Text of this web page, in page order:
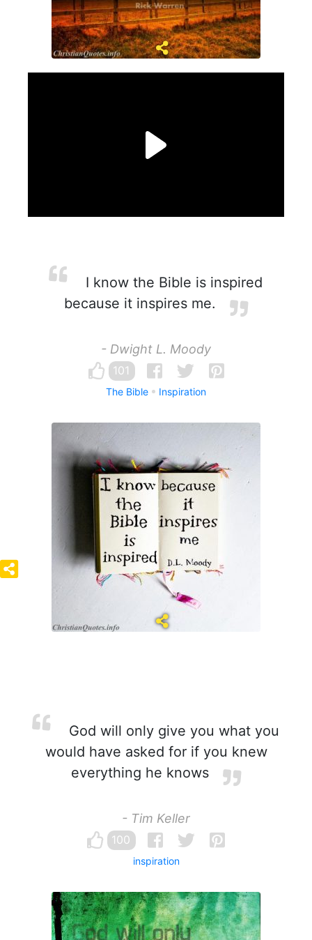
I know the Bible is inspired
because it inspires me.
- Dwight L. Moody
101
The Bible Inspiration
God will only give you what you
would have asked for if you knew
everything he knows
- Tim Keller
100
inspiration